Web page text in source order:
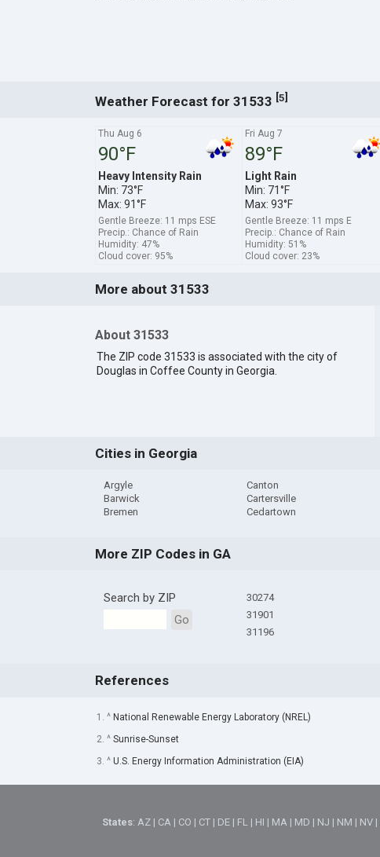
Weather Forecast for 31533 [5]
Thu Aug 6
90°F
Heavy Intensity Rain
Min: 73°F
Max: 91°F
Gentle Breeze: 11 mps ESE
Precip.: Chance of Rain
Humidity: 47%
Cloud cover: 95%
Fri Aug 7
89°F
Light Rain
Min: 71°F
Max: 93°F
Gentle Breeze: 11 mps E
Precip.: Chance of Rain
Humidity: 51%
Cloud cover: 23%
More about 31533
About 31533
The ZIP code 31533 is associated with the city of
Douglas in Coffee County in Georgia.
Cities in Georgia
Argyle
Barwick
Bremen
Canton
Cartersville
Cedartown
More ZIP Codes in GA
Search by ZIP
Go
30274
31901
31196
References
1. ^ National Renewable Energy Laboratory (NREL)
2. ^ Sunrise-Sunset
3. ^ U.S. Energy Information Administration (EIA)
States:AZ | CA | CO | CT | DE | FL | HI | MA | MD | NJ | NM | NV |